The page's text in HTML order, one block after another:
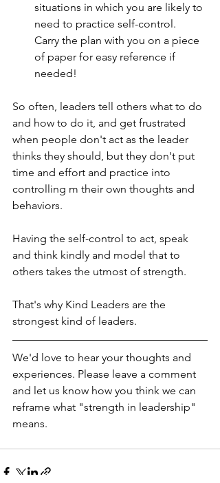
situations in which you are likely to
need to practice self-control.
Carry the plan with you on a piece
of paper for easy reference if
needed!
So often, leaders tell others what to do
and how to do it, and get frustrated
when people don't act as the leader
thinks they should, but they don't put
time and effort and practice into
controlling m their own thoughts and
behaviors.
Having the self-control to act, speak
and think kindly and model that to
others takes the utmost of strength.
That's why Kind Leaders are the
strongest kind of leaders.
We'd love to hear your thoughts and
experiences. Please leave a comment
and let us know how you think we can
reframe what "strength in leadership"
means.